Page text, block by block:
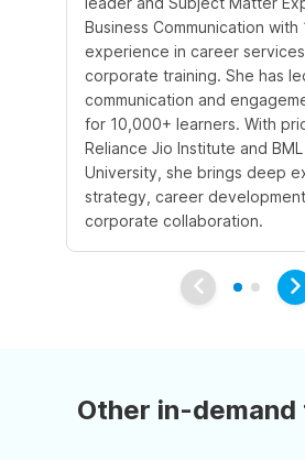
Business Communication
experience in career
corporate training. She has
communication and
for 10,000+ learners. With
Reliance Jio Institute and BML
University, she brings deep
strategy, career
corporate collaboration.
Other in-